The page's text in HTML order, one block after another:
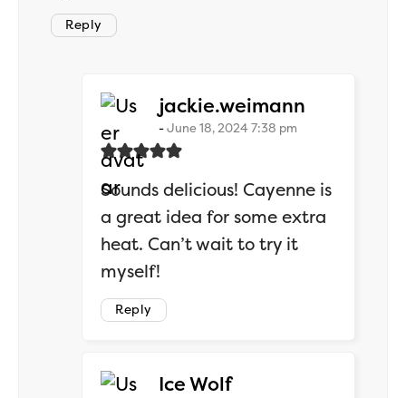
Reply
jackie.weimann
June 18, 2024 7:38 pm
Sounds delicious! Cayenne is
a great idea for some extra
heat. Can’t wait to try it
myself!
Reply
Ice Wolfsays: